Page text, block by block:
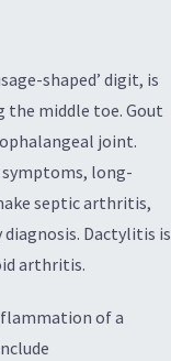
shaped’ digit, is
middle toe. Gout
joint.
long-
septic arthritis,
Dactylitis is
arthritis.
of a